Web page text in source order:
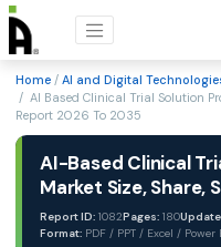
Home / AI and Digital
/ AI Based Clinical Trial Solution
Report 2026 To 2035
AI-Based Clinical
Market Size, Share,
Report ID: 1082Pages: 180
Format: PDF / PPT / Excel / Power